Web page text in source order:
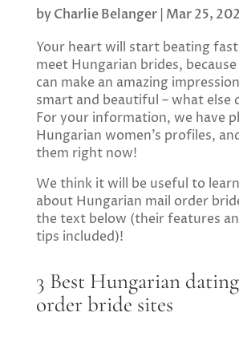
byCharlie Belanger| Mar 25,
Your heart will start beating
meet Hungarian brides,
can make an amazing
smart and beautiful – what else
For your information, we have
Hungarian women’s profiles,
them right now!
We think it will be useful to
about Hungarian mail order
the text below (their features
tips included)!
3 Best Hungarian
order bride sites